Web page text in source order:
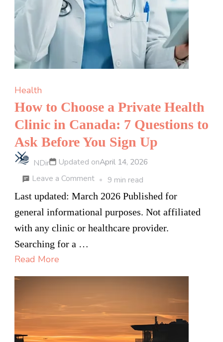
Applicants
Health
How to Choose a Private Health
Clinic in Canada: 7 Questions to
Ask Before You Sign Up
NDir Updated onApril 14, 2026
Leave a Commenton
How
to
Choose
in
Canada:
7
9 min read
Last updated: March 2026 Published for
general informational purposes. Not affiliated
with any clinic or healthcare provider.
Searching for a …
Read More